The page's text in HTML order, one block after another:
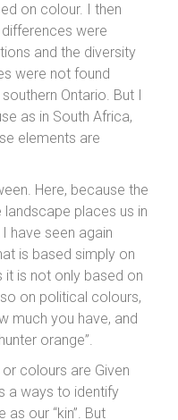
on colour. I then
were
and the diversity
were not found
Ontario. But I
as in South Africa,
elements are
Here, because the
landscape places us in
have seen again
is based simply on
it is not only based on
on political colours,
much you have, and
orange”.
colours are Given
a ways to identify
our “kin”. But